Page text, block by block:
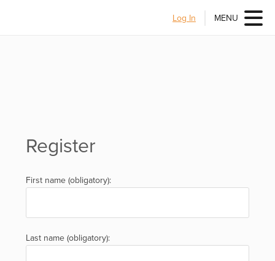
Log In MENU
Register
First name (obligatory):
Last name (obligatory):